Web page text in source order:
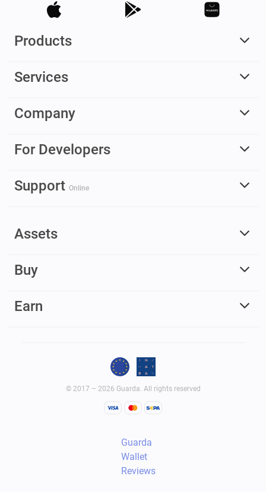
Products
Services
Company
For Developers
Support Online
Assets
Buy
Earn
© 2017 – 2026 Guarda. All rights reserved
Guarda
Wallet
Reviews